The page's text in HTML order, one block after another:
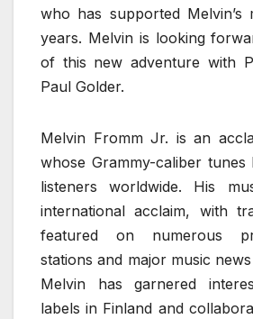
who has supported
years. Melvin is looking
of this new adventure with
Paul Golder.
Melvin Fromm Jr. is an
whose Grammy-caliber tunes
listeners worldwide. His
international acclaim, with
featured on numerous
stations and major music
Melvin has garnered
labels in Finland and